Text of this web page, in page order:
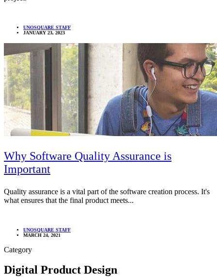
UNOSQUARE STAFF
JANUARY 23, 2023
Why Software Quality Assurance is
Important
Quality assurance is a vital part of the software creation process. It's
what ensures that the final product meets...
UNOSQUARE STAFF
MARCH 24, 2021
Category
Digital Product Design